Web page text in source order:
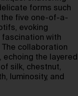
forms such
the five one-of-a-
evoking
fascination with
collaboration
the layered
silk, chestnut,
luminosity, and